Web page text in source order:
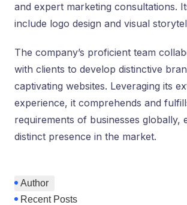
and expert marketing consultations.
include logo design and visual
The company’s proficient team
with clients to develop distinctive
captivating websites. Leveraging its
experience, it comprehends and
requirements of businesses globally,
distinct presence in the market.
Author
Recent Posts